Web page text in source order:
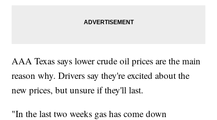
AAA Texas says lower crude oil prices are the main
reason why. Drivers say they're excited about the
new prices, but unsure if they'll last.
"In the last two weeks gas has come down